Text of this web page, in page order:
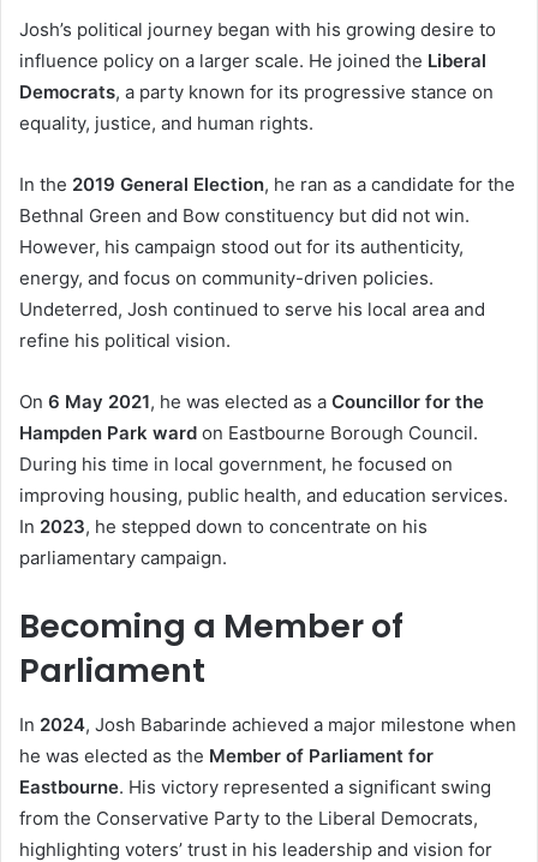
Josh’s political journey began with his growing desire to
influence policy on a larger scale. He joined the Liberal
Democrats, a party known for its progressive stance on
equality, justice, and human rights.
In the 2019 General Election, he ran as a candidate for the
Bethnal Green and Bow constituency but did not win.
However, his campaign stood out for its authenticity,
energy, and focus on community-driven policies.
Undeterred, Josh continued to serve his local area and
refine his political vision.
On 6 May 2021, he was elected as a Councillor for the
Hampden Park ward on Eastbourne Borough Council.
During his time in local government, he focused on
improving housing, public health, and education services.
In 2023, he stepped down to concentrate on his
parliamentary campaign.
Becoming a Member of
Parliament
In 2024, Josh Babarinde achieved a major milestone when
he was elected as the Member of Parliament for
Eastbourne. His victory represented a significant swing
from the Conservative Party to the Liberal Democrats,
highlighting voters’ trust in his leadership and vision for